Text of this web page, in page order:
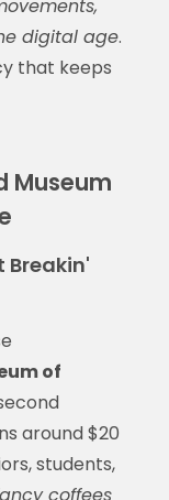
digital age.
that keeps
Museum
Breakin'
of
around $20
students,
coffees